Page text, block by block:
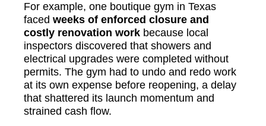
For example, one boutique gym in Texas
faced weeks of enforced closure and
costly renovation work because local
inspectors discovered that showers and
electrical upgrades were completed without
permits. The gym had to undo and redo work
at its own expense before reopening, a delay
that shattered its launch momentum and
strained cash flow.